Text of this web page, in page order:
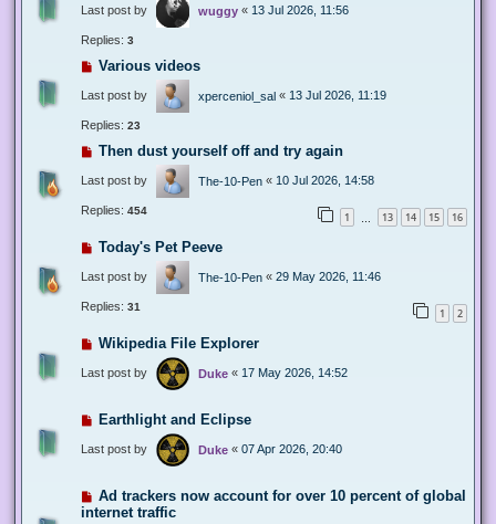
Last post by wuggy « 13 Jul 2026, 11:56
Replies: 3
Various videos
Last post by xperceniol_sal « 13 Jul 2026, 11:19
Replies: 23
Then dust yourself off and try again
Last post by The-10-Pen « 10 Jul 2026, 14:58
Replies: 454 1 13 14 15 16
Today's Pet Peeve
Last post by The-10-Pen « 29 May 2026, 11:46
Replies: 31 1 2
Wikipedia File Explorer
Last post by Duke « 17 May 2026, 14:52
Earthlight and Eclipse
Last post by Duke « 07 Apr 2026, 20:40
Ad trackers now account for over 10 percent of global
internet traffic